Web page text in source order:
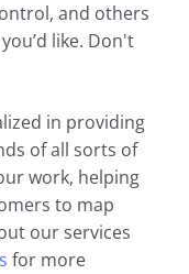
and others
like. Don't
in providing
of all sorts of
work, helping
to map
our services
for more